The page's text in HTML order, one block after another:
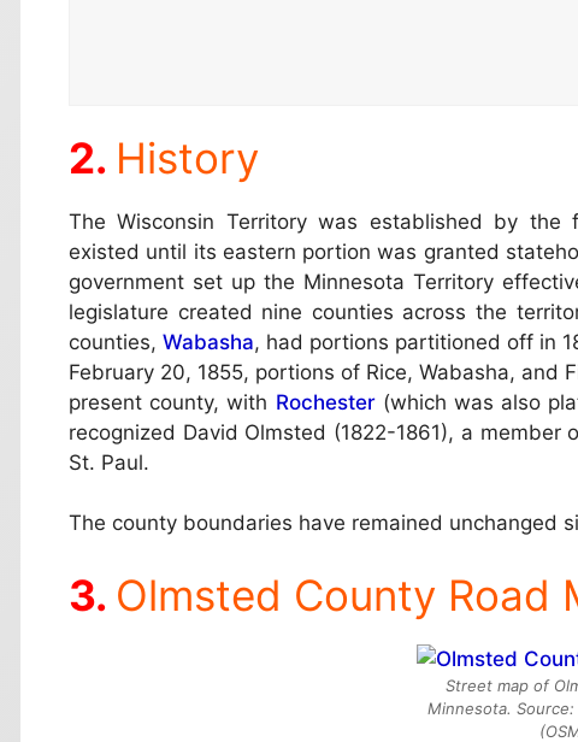
History
The Wisconsin Territory was established by
existed until its eastern portion was granted
government set up the Minnesota Territory
legislature created nine counties across the
counties,Wabasha, had portions partitioned off in
February 20, 1855, portions of Rice, Wabasha,
present county, with Rochester(which was also
recognized David Olmsted (1822-1861), a
St. Paul.
The county boundaries have remained unchanged
Olmsted County Road
Street map of
Minnesota.